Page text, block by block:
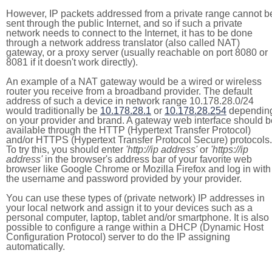
However, IP packets addressed from a private range cannot
sent through the public Internet, and so if such a private
network needs to connect to the Internet, it has to be done
through a network address translator (also called NAT)
gateway, or a proxy server (usually reachable on port 8080 or
8081 if it doesn't work directly).
An example of a NAT gateway would be a wired or wireless
router you receive from a broadband provider. The default
address of such a device in network range 10.178.28.0/24
would traditionally be 10.178.28.1 or 10.178.28.254
on your provider and brand. A gateway web interface should
available through the HTTP (Hypertext Transfer Protocol)
and/or HTTPS (Hypertext Transfer Protocol Secure) protocols.
To try this, you should enter 'http://ip address'or 'https://ip
address'in the browser's address bar of your favorite web
browser like Google Chrome or Mozilla Firefox and log in with
the username and password provided by your provider.
You can use these types of (private network) IP addresses in
your local network and assign it to your devices such as a
personal computer, laptop, tablet and/or smartphone. It is also
possible to configure a range within a DHCP (Dynamic Host
Configuration Protocol) server to do the IP assigning
automatically.